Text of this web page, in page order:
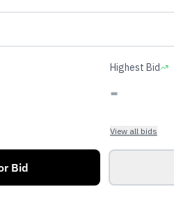
Highest Bid
-
View all bids
Bid